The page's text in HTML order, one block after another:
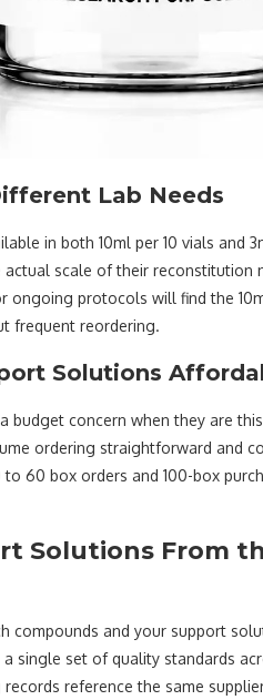
Lab Needs
in both 10ml per 10 vials and
scale of their reconstitution
ongoing protocols will find the
frequent reordering.
Solutions
budget concern when they are
ordering straightforward and
60 box orders and 100-box
Solutions From
compounds and your support
single set of quality standards
reference the same